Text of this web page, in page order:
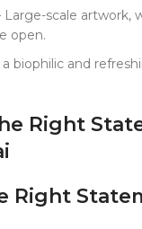
Large-scale artwork,
open.
a biophilic and
Right